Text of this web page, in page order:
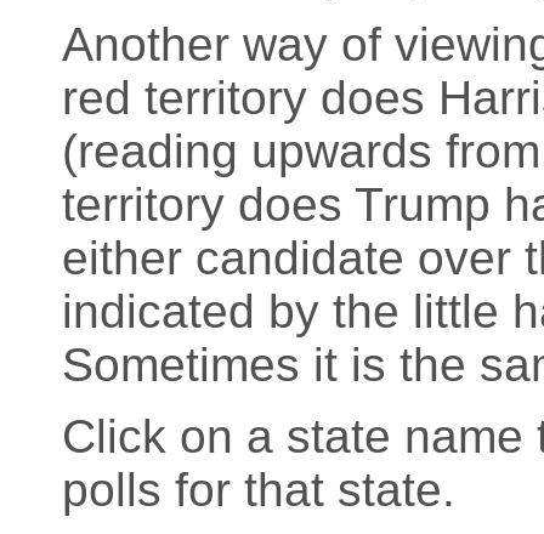
Another way of
red territory does
(reading upwards
territory does Trump
either candidate over
indicated by the little
Sometimes it is the
Click on a state
polls for that state.